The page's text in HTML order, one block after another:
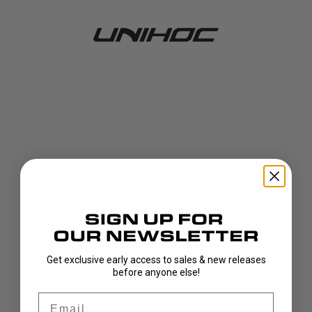
Get exclusive early access to sales & new releases
before anyone else!